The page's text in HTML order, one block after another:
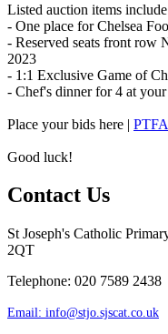
Listed auction items
- One place for Chelsea
- Reserved seats front row
2023
- 1:1 Exclusive Game of
- Chef's dinner for 4 at
Place your bids here |
Good luck!
Contact Us
St Joseph's Catholic
2QT
Telephone: 020 7589 2438
Email: info@stjo.sjscat.co.uk